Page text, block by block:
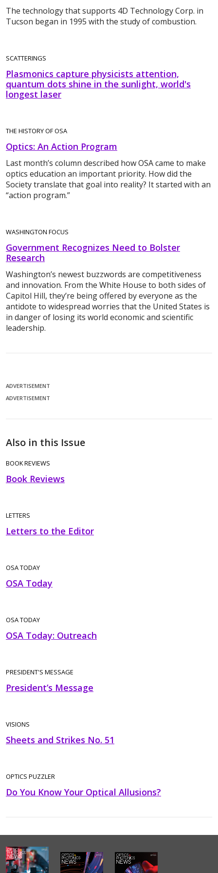
The technology that supports 4D Technology Corp. in
Tucson began in 1995 with the study of combustion.
SCATTERINGS
Plasmonics capture physicists attention,
quantum dots shine in the sunlight, world's
longest laser
THE HISTORY OF OSA
Optics: An Action Program
Last month’s column described how OSA came to make
optics education an important priority. How did the
Society translate that goal into reality? It started with an
“action program.”
WASHINGTON FOCUS
Government Recognizes Need to Bolster
Research
Washington’s newest buzzwords are competitiveness
and innovation. From the White House to both sides of
Capitol Hill, they’re being offered by everyone as the
antidote to widespread worries that the United States is
in danger of losing its world economic and scientific
leadership.
ADVERTISEMENT
ADVERTISEMENT
Also in this Issue
BOOK REVIEWS
Book Reviews
LETTERS
Letters to the Editor
OSA TODAY
OSA Today
OSA TODAY
OSA Today: Outreach
PRESIDENT'S MESSAGE
President’s Message
VISIONS
Sheets and Strikes No. 51
OPTICS PUZZLER
Do You Know Your Optical Allusions?